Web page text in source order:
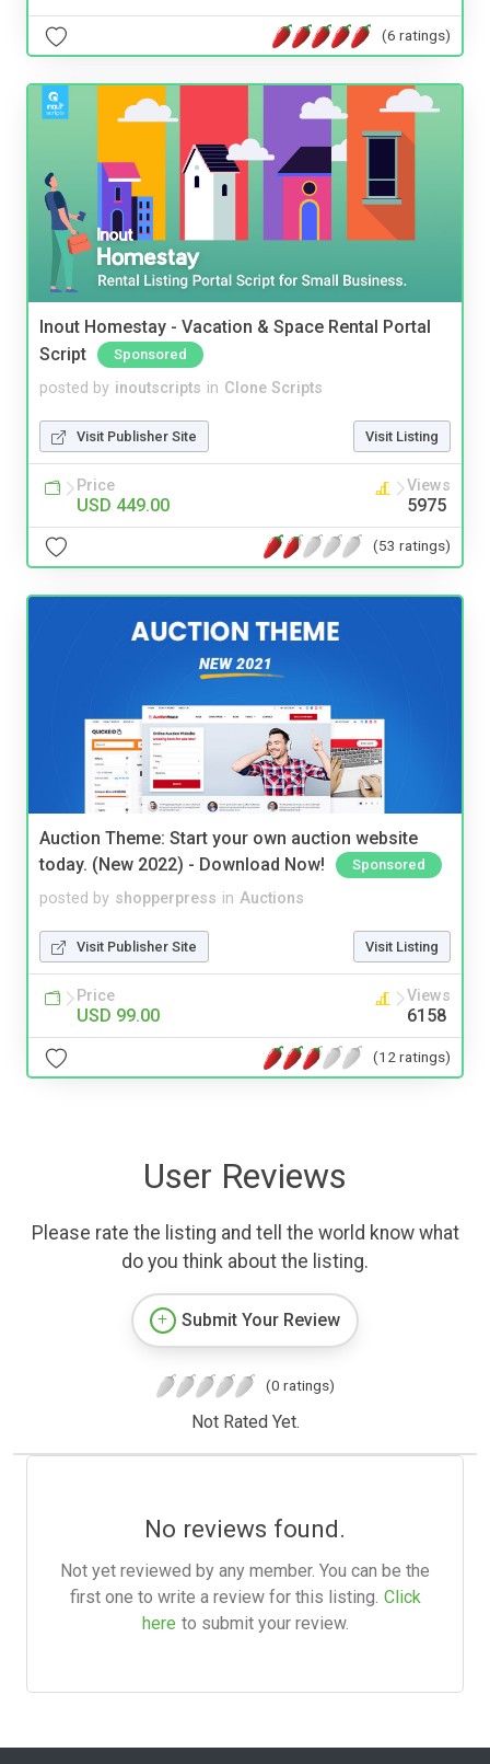
(6 ratings)
Inout Homestay - Vacation & Space Rental Portal
Script
Sponsored
posted by inoutscripts in Clone Scripts
Visit Publisher Site Visit Listing
Price
USD 449.00
Views
5975
(53 ratings)
Auction Theme: Start your own auction website
today. (New 2022) - Download Now!
Sponsored
posted by shopperpress in Auctions
Visit Publisher Site Visit Listing
Price
USD 99.00
Views
6158
(12 ratings)
User Reviews
Please rate the listing and tell the world know what
do you think about the listing.
Submit Your Review
(0 ratings)
Not Rated Yet.
No reviews found.
Not yet reviewed by any member. You can be the
first one to write a review for this listing. Click
here to submit your review.